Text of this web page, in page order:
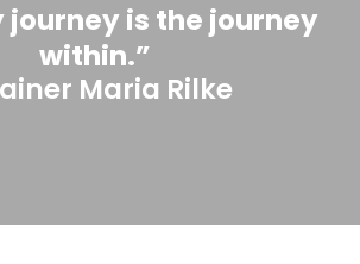
journey is the journey
within.”
Maria Rilke